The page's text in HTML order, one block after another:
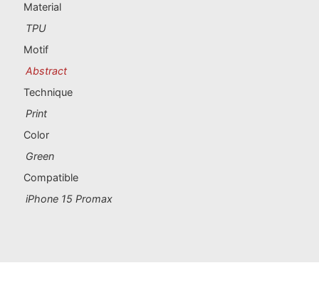
Albacete
Almería
Ávila
Material
TPU
Motif
Abstract
Technique
Print
Color
Green
Compatible
iPhone 15 Promax